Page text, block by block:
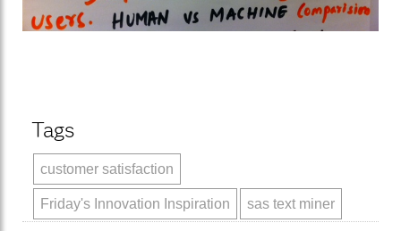
Tags
customer satisfaction
Friday's Innovation Inspiration sas text miner